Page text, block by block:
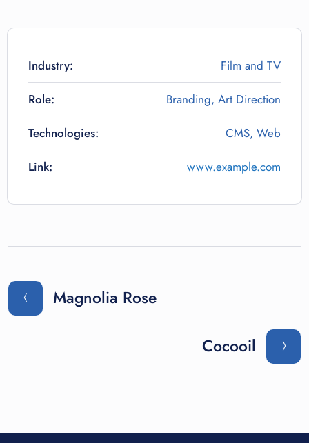
Industry: Film and TV
Role: Branding, Art Direction
Technologies: CMS, Web
Link: www.example.com
Magnolia Rose
Cocooil